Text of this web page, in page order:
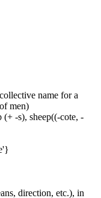
name for a
men)
-s), sheep((-cote, -
direction, etc.), in